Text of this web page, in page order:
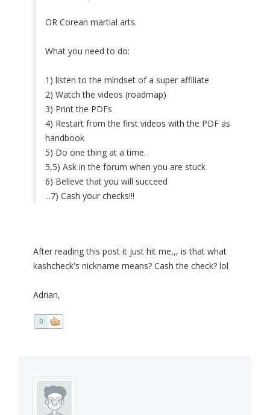
OR Corean martial arts.
What you need to do:
1) listen to the mindset of a super affiliate
2) Watch the videos (roadmap)
3) Print the PDFs
4) Restart from the first videos with the PDF as
handbook
5) Do one thing at a time.
5,5) Ask in the forum when you are stuck
6) Believe that you will succeed
...7) Cash your checks!!!
After reading this post it just hit me,,, is that what
kashcheck's nickname means? Cash the check? lol
Adrian,
0